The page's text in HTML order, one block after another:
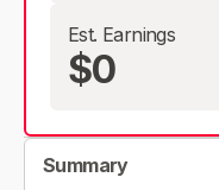
Est. Earnings
$0
Summary